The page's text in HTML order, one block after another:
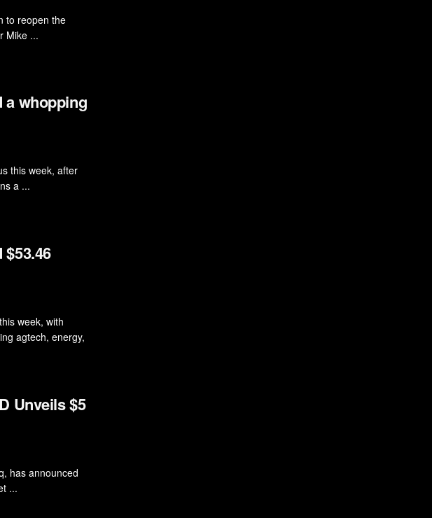
to reopen the
Mike ...
a whopping
this week, after
a ...
week, with
agtech, energy,
Unveils $5
has announced
...